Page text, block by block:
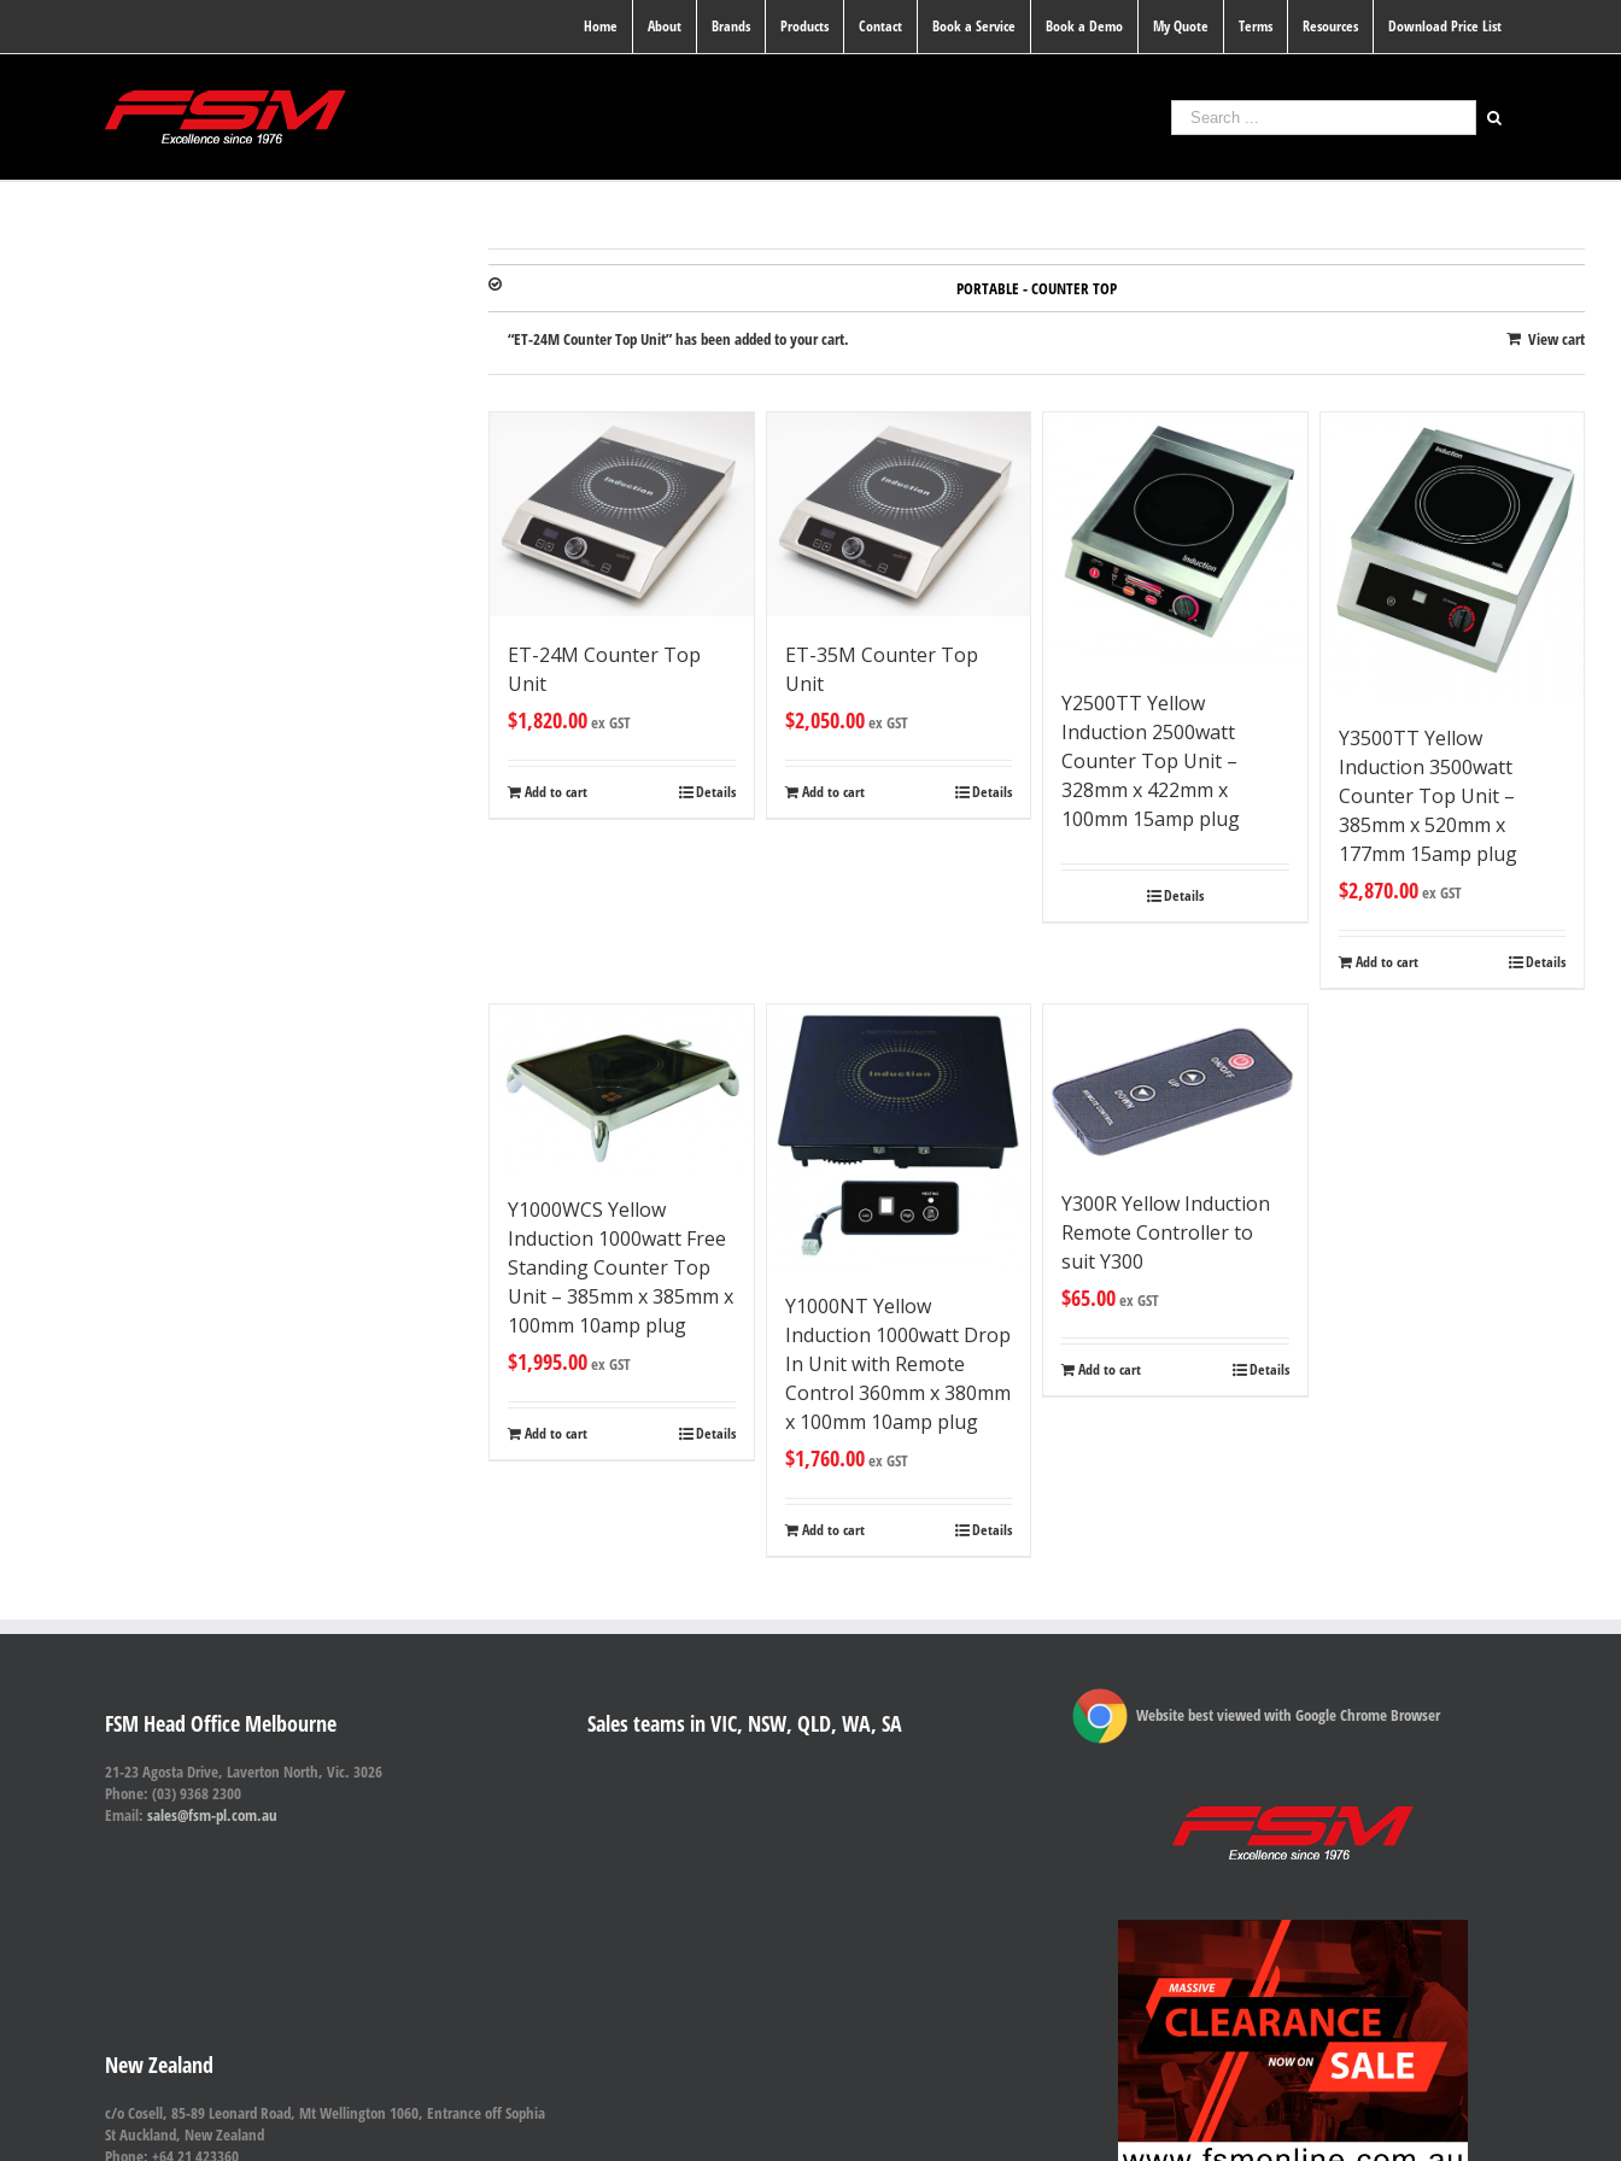
Home About Brands Products Contact Book a Service Book a Demo My Quote Terms Resources Download Price List
PORTABLE - COUNTER TOP
View cart
“ET-24M Counter Top Unit” has been added to your cart.
ET-24M Counter Top
Unit
$1,820.00ex GST
Add to cart Details
ET-35M Counter Top
Unit
$2,050.00ex GST
Add to cart Details
Y2500TT Yellow
Induction 2500watt
Counter Top Unit –
328mm x 422mm x
100mm 15amp plug
Details
Y3500TT Yellow
Induction 3500watt
Counter Top Unit –
385mm x 520mm x
177mm 15amp plug
$2,870.00ex GST
Add to cart Details
Y1000WCS Yellow
Induction 1000watt Free
Standing Counter Top
Unit – 385mm x 385mm x
100mm 10amp plug
$1,995.00ex GST
Add to cart Details
Y1000NT Yellow
Induction 1000watt Drop
In Unit with Remote
Control 360mm x 380mm
x 100mm 10amp plug
$1,760.00ex GST
Add to cart Details
Y300R Yellow Induction
Remote Controller to
suit Y300
$65.00ex GST
Add to cart Details
FSM Head Office Melbourne
21-23 Agosta Drive, Laverton North, Vic. 3026
Phone: (03) 9368 2300
Email: sales@fsm-pl.com.au
New Zealand
c/o Cosell, 85-89 Leonard Road, Mt Wellington 1060, Entrance off Sophia
St Auckland, New Zealand
Phone: +64 21 423360
Sales teams in VIC, NSW, QLD, WA, SA Website best viewed with Google Chrome Browser